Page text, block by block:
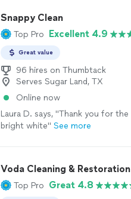
Snappy Clean
Top Pro Excellent 4.9
Great value
96 hires on Thumbtack
Serves Sugar Land, TX
Online now
Laura D. says, "Thank you for the
bright white" See more
Voda Cleaning & Restoration
Top Pro Great 4.8